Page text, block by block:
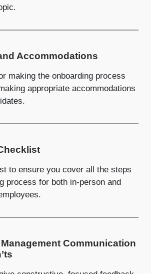
Accommodations
making the onboarding process
appropriate accommodations
to ensure you cover all the steps
process for both in-person and
Communication